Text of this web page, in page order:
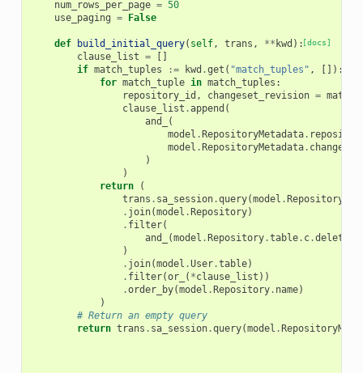
num_rows_per_page = 50
use_paging = False
[docs]
def build_initial_query( self, trans , ** kwd ):
clause_list =
[]
if match_tuples := kwd .get ( "match_tuples" ,
[]):
for match_tuple in match_tuples :
repository_id , changeset_revision =
clause_list .append (
and_
(
model .RepositoryMetadata.
model .RepositoryMetadata.
)
)
return
(
trans . sa_session.query(model .
. join(model .Repository)
. filter(
and_
(model .Repository.table. c.deleted
)
. join(model .User.table)
. filter(or_ ( *clause_list ))
.order_by(model .Repository. name)
)
# Return an empty query
return trans . sa_session.query(model .